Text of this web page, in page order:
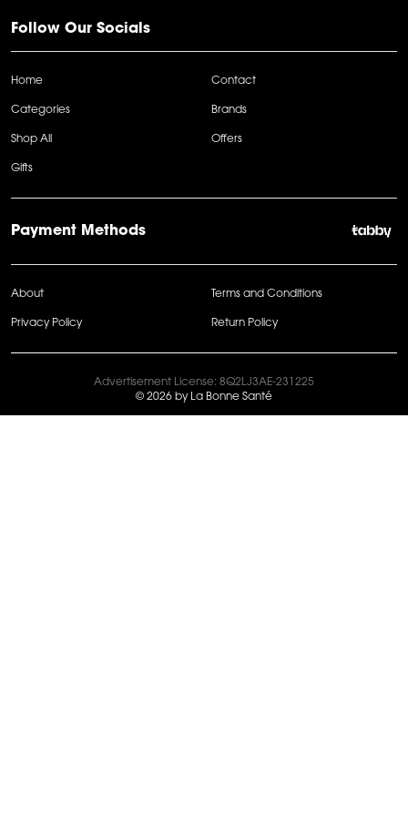
Follow Our Socials
Home Contact
Categories Brands
Shop All Offers
Gifts
Payment Methods
About Terms and Conditions
Privacy Policy Return Policy
Advertisement License: 8Q2LJ3AE-231225
© 2026 by La Bonne Santé